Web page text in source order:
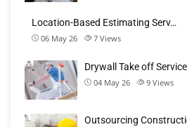
Location-Based Estimating Serv…
06 May 26 7 Views
Drywall Take off
04 May 26 9 Views
Outsourcing